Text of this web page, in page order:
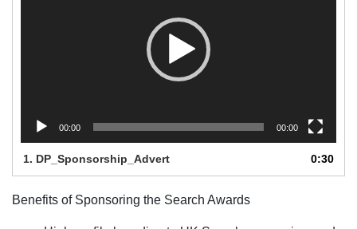
00:00 00:00
1. DP_Sponsorship_Advert 0:30
Benefits of Sponsoring the Search Awards